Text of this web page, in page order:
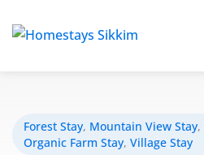
Forest Stay, Mountain View Stay,
Organic Farm Stay, Village Stay